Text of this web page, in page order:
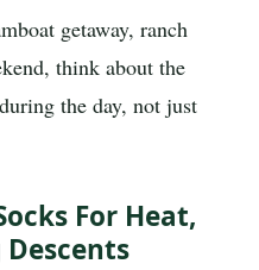
getaway, ranch
think about the
the day, not just
For Heat,